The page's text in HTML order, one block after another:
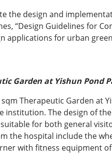
the design and
“Design Guidelines for
applications for urban
Garden at Yishun Pond
sqm Therapeutic Garden at
institution. The design of
for both general
the hospital include the
with fitness equipment